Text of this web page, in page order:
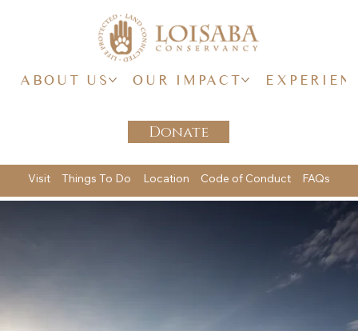
ABOUT US OUR IMPACT
Donate
Visit Things To Do Location Code of Conduct FAQs